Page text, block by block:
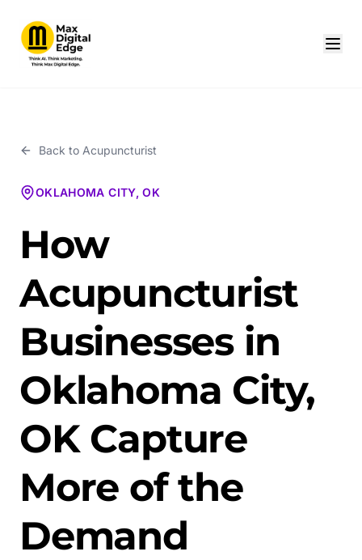
Back to Acupuncturist
OKLAHOMA CITY, OK
How
Acupuncturist
Businesses in
Oklahoma City,
OK Capture
More of the
Demand